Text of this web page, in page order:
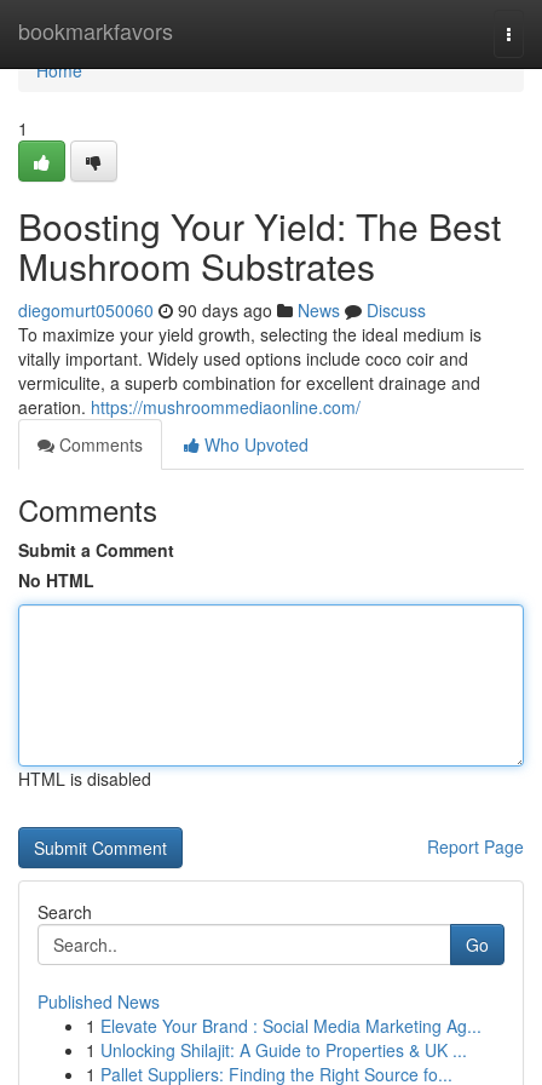
bookmarkfavors
Home
Home
1
Boosting Your Yield: The Best
Mushroom Substrates
diegomurt050060 90 days ago News
Discuss
To maximize your yield growth, selecting the ideal medium is
vitally important. Widely used options include coco coir and
vermiculite, a superb combination for excellent drainage and
aeration. https://mushroommediaonline.com/
Comments
Who Upvoted
Comments
Submit a Comment
No HTML
HTML is disabled
Report Page
Search
Go
Published News
1 Elevate Your Brand : Social Media Marketing Ag...
1 Unlocking Shilajit: A Guide to Properties & UK ...
1 Pallet Suppliers: Finding the Right Source fo...